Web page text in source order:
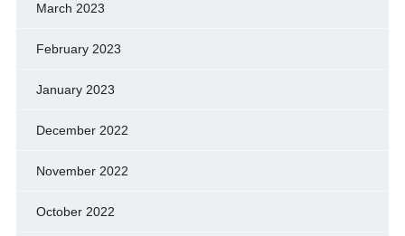
March 2023
February 2023
January 2023
December 2022
November 2022
October 2022